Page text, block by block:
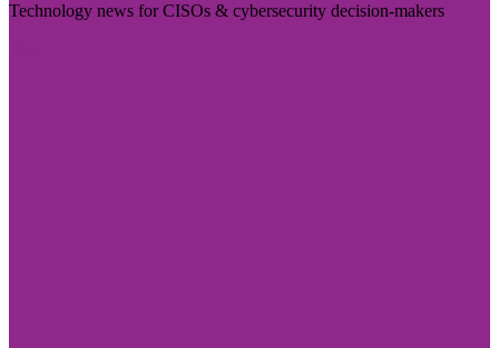
Technology news for CISOs & cybersecurity decision-makers